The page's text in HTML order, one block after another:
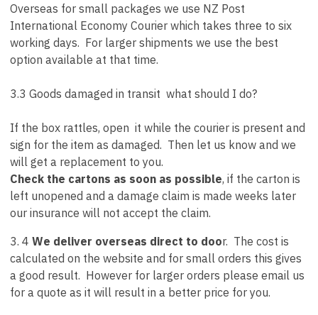
Overseas for small packages we use NZ Post
International Economy Courier which takes three to six
working days. For larger shipments we use the best
option available at that time.
3.3 Goods damaged in transit what should I do?
If the box rattles, open it while the courier is present and
sign for the item as damaged. Then let us know and we
will get a replacement to you.
Check the cartons as soon as possible, if the carton is
left unopened and a damage claim is made weeks later
our insurance will not accept the claim.
3. 4 We deliver overseas direct to door. The cost is
calculated on the website and for small orders this gives
a good result. However for larger orders please email us
for a quote as it will result in a better price for you.